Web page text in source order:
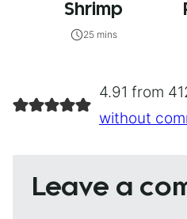
Shrimp
25 mins
4.91 from
without
Leave a